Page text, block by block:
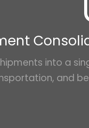
into a
and